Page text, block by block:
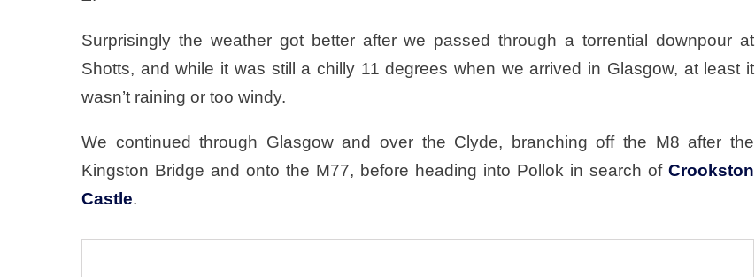
Surprisingly the weather got better after we passed through a torrential downpour at
Shotts, and while it was still a chilly 11 degrees when we arrived in Glasgow, at least it
wasn’t raining or too windy.
We continued through Glasgow and over the Clyde, branching off the M8 after the
Kingston Bridge and onto the M77, before heading into Pollok in search of Crookston
Castle.